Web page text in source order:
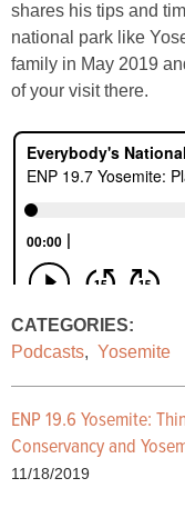
shares his tips and
national park like
family in May 2019
of your visit there.
CATEGORIES:
Podcasts, Yosemite
ENP 19.6 Yosemite:
Conservancy and
11/18/2019